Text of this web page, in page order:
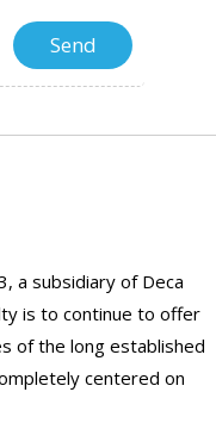
a subsidiary of Deca
is to continue to offer
of the long established
centered on